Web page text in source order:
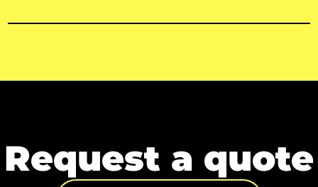
Request a quote